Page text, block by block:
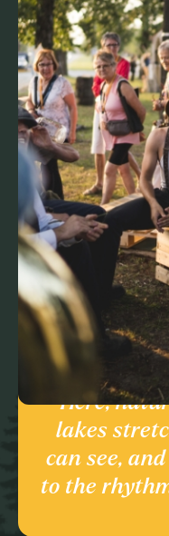
Culture and
Here,
lakes
can see,
to the